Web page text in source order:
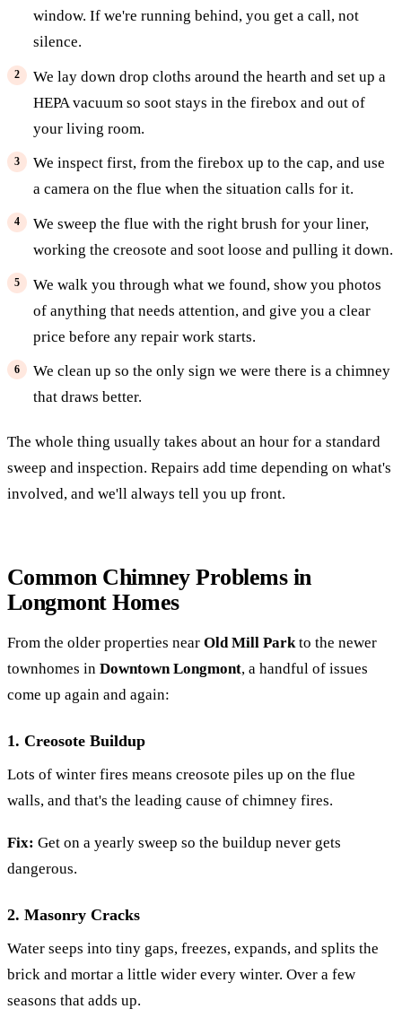
window. If we're running behind, you get a call, not
silence.
We lay down drop cloths around the hearth and set up a
HEPA vacuum so soot stays in the firebox and out of
your living room.
We inspect first, from the firebox up to the cap, and use
a camera on the flue when the situation calls for it.
We sweep the flue with the right brush for your liner,
working the creosote and soot loose and pulling it down.
We walk you through what we found, show you photos
of anything that needs attention, and give you a clear
price before any repair work starts.
We clean up so the only sign we were there is a chimney
that draws better.
The whole thing usually takes about an hour for a standard
sweep and inspection. Repairs add time depending on what's
involved, and we'll always tell you up front.
Common Chimney Problems in
Longmont Homes
From the older properties near Old Mill Parkto the newer
townhomes in Downtown Longmont, a handful of issues
come up again and again:
1. Creosote Buildup
Lots of winter fires means creosote piles up on the flue
walls, and that's the leading cause of chimney fires.
Fix: Get on a yearly sweep so the buildup never gets
dangerous.
2. Masonry Cracks
Water seeps into tiny gaps, freezes, expands, and splits the
brick and mortar a little wider every winter. Over a few
seasons that adds up.